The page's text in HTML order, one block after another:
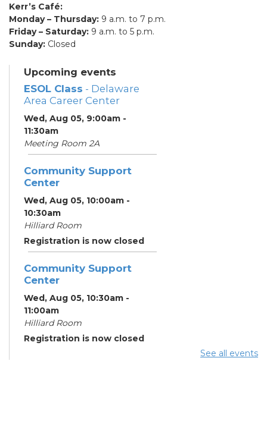
Kerr’s Café:
Monday – Thursday: 9 a.m. to 7 p.m.
Friday – Saturday: 9 a.m. to 5 p.m.
Sunday: Closed
Upcoming events
ESOL Class - Delaware
Area Career Center
Wed, Aug 05, 9:00am -
11:30am
Meeting Room 2A
Community Support
Center
Wed, Aug 05, 10:00am -
10:30am
Hilliard Room
Registration is now closed
Community Support
Center
Wed, Aug 05, 10:30am -
11:00am
Hilliard Room
Registration is now closed
See all events